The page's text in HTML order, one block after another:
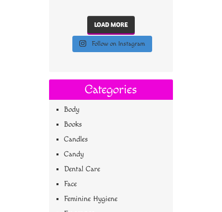
LOAD MORE
Follow on Instagram
Categories
Body
Books
Candles
Candy
Dental Care
Face
Feminine Hygiene